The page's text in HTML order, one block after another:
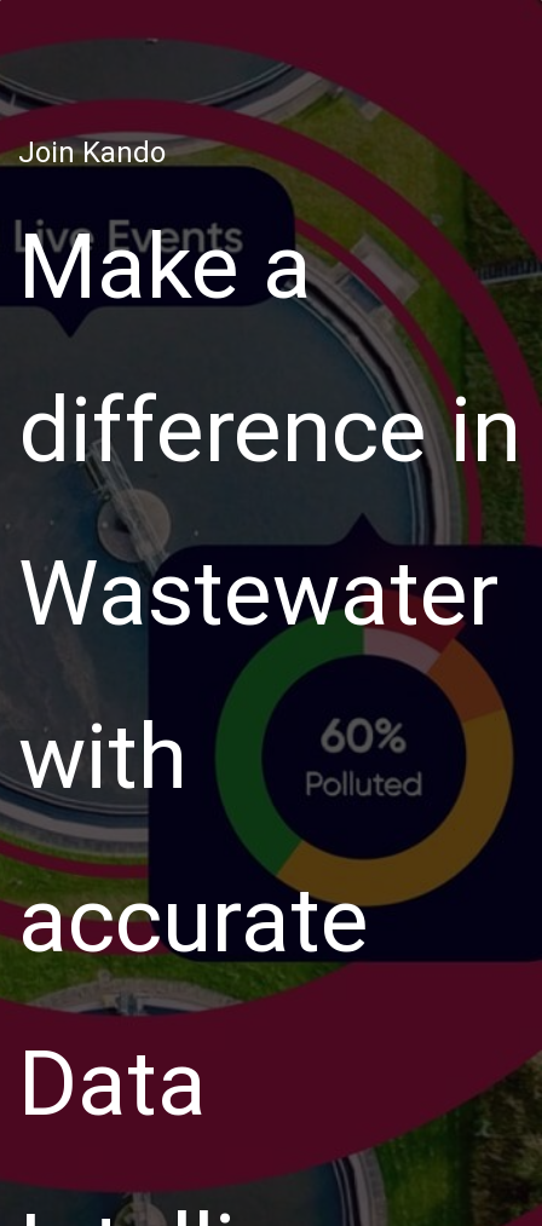
Join Kando
Make a
difference in
Wastewater
with
accurate
Data